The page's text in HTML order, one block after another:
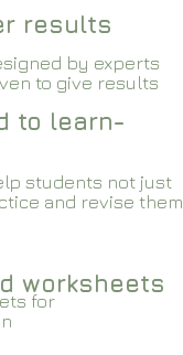
results
by experts
to give results​​
to learn-
students not just
and revise them
for
worksheets